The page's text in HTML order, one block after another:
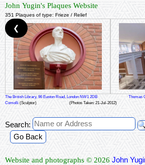
John Yugin's Plaques Website
351 Plaques of type: Frieze / Relief
The British Library, 96 Euston Road, London NW1 2DB Thomas
Comolli (Sculptor) (Photos Taken: 21-Jul-2012)
❮
Search:
Go Back
Website and photographs © 2026 John